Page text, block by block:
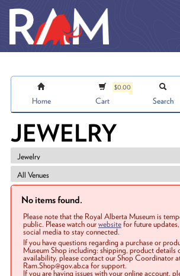
Home
$0.00
Cart Search
JEWELRY
No items found.
Please note that the Royal Alberta Museum is
public. Please watch ourwebsitefor future
social media to stay connected.
If you have questions regarding a purchase or
Museum Shop including: shipping, product details
availability, please contact our Shop Coordinator
Ram.Shop@gov.ab.ca for support.
If you are having issues with your online account,